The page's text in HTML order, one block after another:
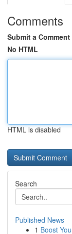
Comments
Submit a Comment
No HTML
HTML is disabled
Search
Published News
1 Boost